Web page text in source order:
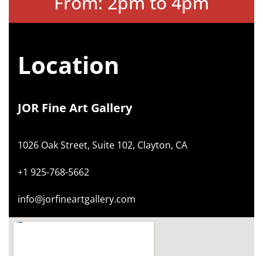
Location
JOR Fine Art Gallery
1026 Oak Street, Suite 102, Clayton, CA
+1 925-768-5662
info@jorfineartgallery.com